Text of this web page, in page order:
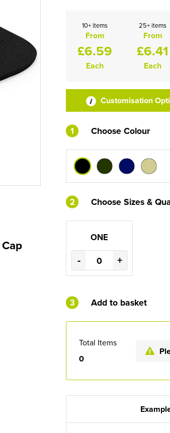
10+ items
From
£6.59
Each
25+ items
From
£6.41
Each
Customisation
1 Choose Colour
2 Choose Sizes &
ONE
- +
3 Add to basket
Total Items
0